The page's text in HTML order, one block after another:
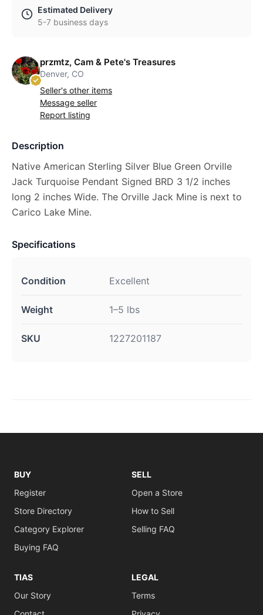
Estimated Delivery
5-7 business days
przmtz, Cam & Pete's Treasures
Denver, CO
Seller's other items
Message seller
Report listing
Description
Native American Sterling Silver Blue Green Orville
Jack Turquoise Pendant Signed BRD 3 1/2 inches
long 2 inches Wide. The Orville Jack Mine is next to
Carico Lake Mine.
Specifications
Condition Excellent
Weight 1–5 lbs
SKU 1227201187
BUY
Register
Store Directory
Category Explorer
Buying FAQ
SELL
Open a Store
How to Sell
Selling FAQ
TIAS
Our Story
LEGAL
Terms